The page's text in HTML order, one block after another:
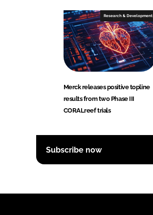
Research & Development
Merck releases positive topline
results from two Phase III
CORALreef trials
Subscribe now